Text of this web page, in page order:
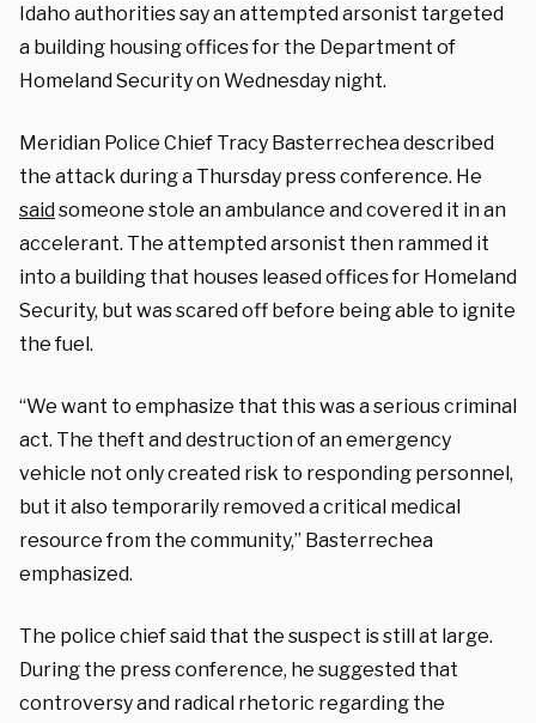
Idaho authorities say an attempted arsonist targeted
a building housing offices for the Department of
Homeland Security on Wednesday night.
Meridian Police Chief Tracy Basterrechea described
the attack during a Thursday press conference. He
saidsomeone stole an ambulance and covered it in an
accelerant. The attempted arsonist then rammed it
into a building that houses leased offices for Homeland
Security, but was scared off before being able to ignite
the fuel.
“We want to emphasize that this was a serious criminal
act. The theft and destruction of an emergency
vehicle not only created risk to responding personnel,
but it also temporarily removed a critical medical
resource from the community,” Basterrechea
emphasized.
The police chief said that the suspect is still at large.
During the press conference, he suggested that
controversy and radical rhetoric regarding the